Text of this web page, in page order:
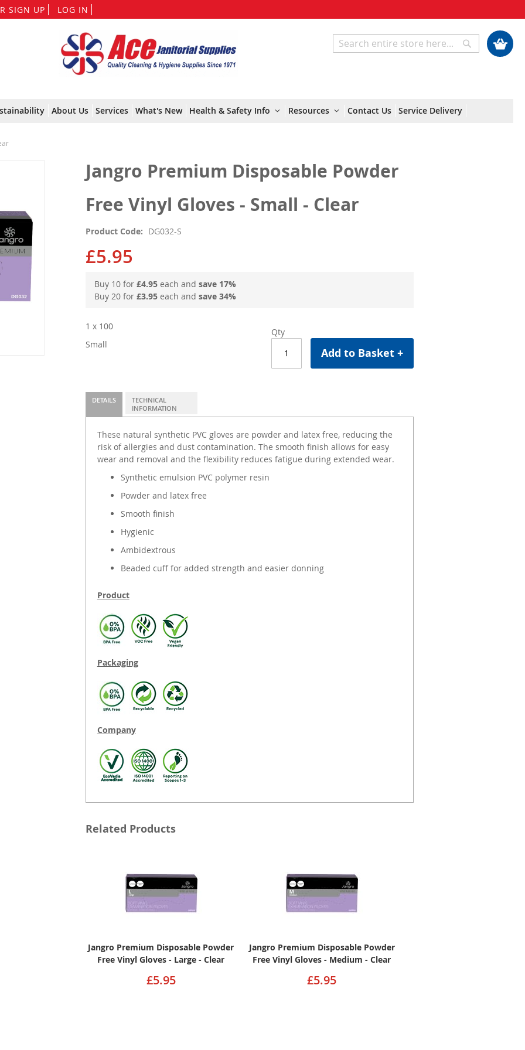
SIGN UP LOG IN
to
Content
My Cart
Search
About Us Services What's New Health & Safety Info Resources Contact Us Service Delivery
Jangro Premium Disposable Powder
Free Vinyl Gloves - Small - Clear
Product Code DG032-S
£5.95
Buy 10 for £4.95each and save17%
Buy 20 for £3.95each and save34%
Qty
Add to Basket +
1 x 100
Small
DETAILS
These natural synthetic PVC gloves are powder and latex free, reducing the
risk of allergies and dust contamination. The smooth finish allows for easy
wear and removal and the flexibility reduces fatigue during extended wear.
Synthetic emulsion PVC polymer resin
Powder and latex free
Smooth finish
Hygienic
Ambidextrous
Beaded cuff for added strength and easier donning
Product
Packaging
Company
TECHNICAL
INFORMATION
Related Products
Jangro Premium Disposable Powder
Free Vinyl Gloves - Large - Clear
£5.95
Jangro Premium Disposable Powder
Free Vinyl Gloves - Medium - Clear
£5.95